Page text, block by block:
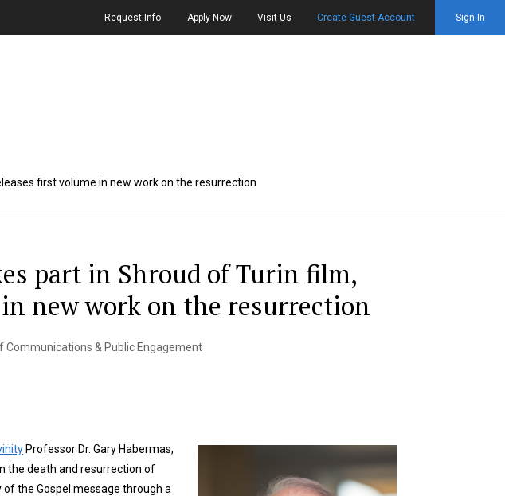
Request Info Apply Now Visit Us Create Guest Account Sign In
first volume in new work on the resurrection
part in Shroud of Turin film,
new work on the resurrection
Communications & Public Engagement
Professor Dr. Gary Habermas,
the death and resurrection of
the Gospel message through a